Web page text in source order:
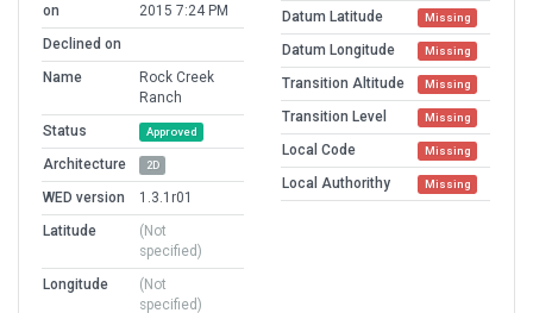
on
2015 7:24 PM
Declined on
Name
Rock Creek
Ranch
Status
Approved
Architecture 2D
WED version
1.3.1r01
Latitude
(Not
specified)
Longitude
(Not
specified)
Datum Latitude Missing
Datum Longitude Missing
Transition Altitude Missing
Transition Level Missing
Local Code Missing
Local Authorithy Missing